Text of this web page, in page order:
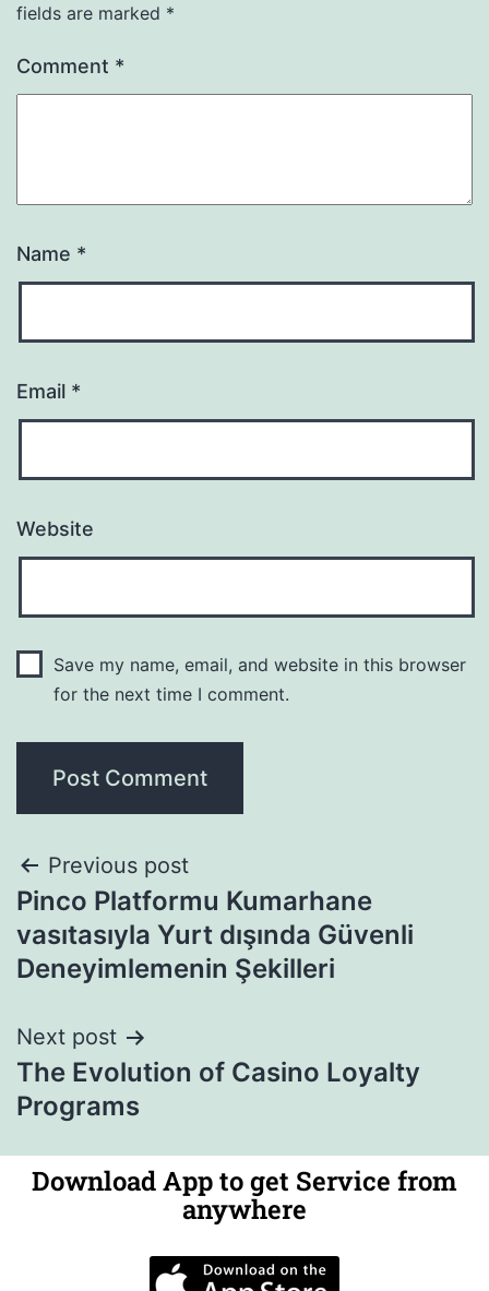
fields are marked *
Comment *
Name *
Email *
Website
Save my name, email, and website in this browser
for the next time I comment.
Previous post
Pinco Platformu Kumarhane
vasıtasıyla Yurt dışında Güvenli
Deneyimlemenin Şekilleri
Next post
The Evolution of Casino Loyalty
Programs
Download App to get Service from
anywhere